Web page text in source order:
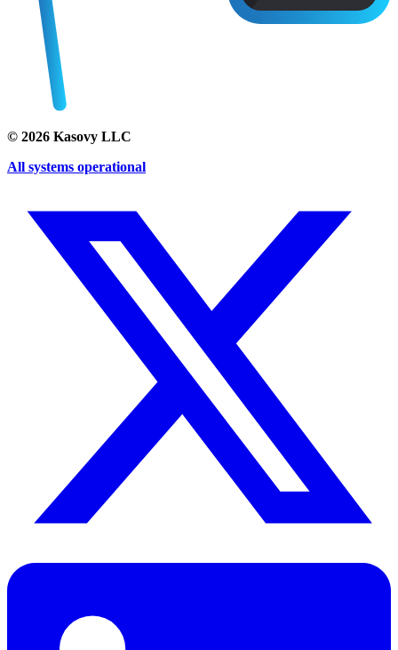
© 2026 Kasovy LLC
All systems operational